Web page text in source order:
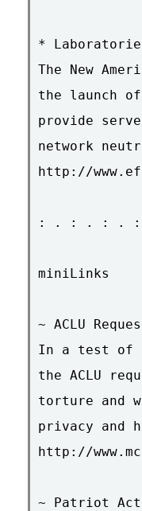
*
The New
the launch
provide
network
http://
: . : . : .
miniLinks
~ ACLU
In a test of
the ACLU
torture and
privacy and
http://
~ Patriot Act